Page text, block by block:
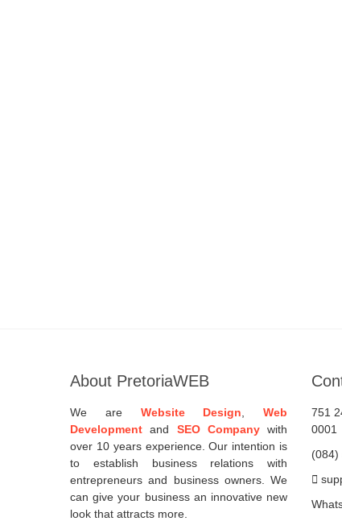
About PretoriaWEB
We are Website Design
Web
Development and SEO Companywith
over 10 years experience. Our intention is
to establish business relations with
entrepreneurs and business owners. We
can give your business an innovative new
look that attracts more.
751
0001
(084)